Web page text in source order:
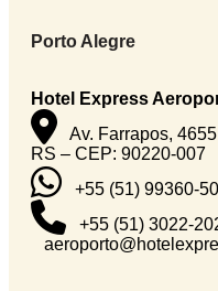
Porto Alegre
Hotel Express
Av. Farrapos,
RS – CEP: 90220-007
+55 (51) 99360-
+55 (51) 3022-